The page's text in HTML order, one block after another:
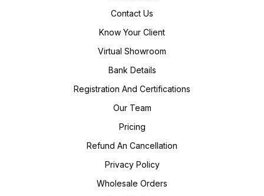
Contact Us
Know Your Client
Virtual Showroom
Bank Details
Registration And Certifications
Our Team
Pricing
Refund An Cancellation
Privacy Policy
Wholesale Orders